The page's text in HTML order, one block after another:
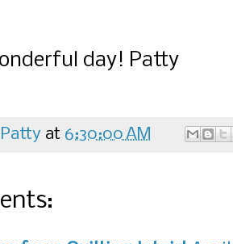
day! Patty
Patty at 6:30:00 AM